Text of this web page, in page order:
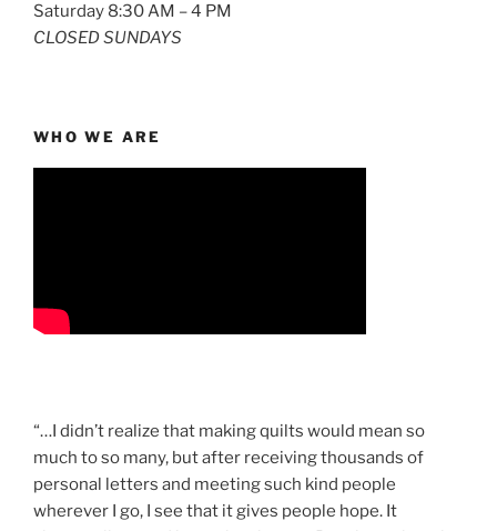
Saturday 8:30 AM – 4 PM
CLOSED SUNDAYS
WHO WE ARE
“…I didn’t realize that making quilts would mean so
much to so many, but after receiving thousands of
personal letters and meeting such kind people
wherever I go, I see that it gives people hope. It